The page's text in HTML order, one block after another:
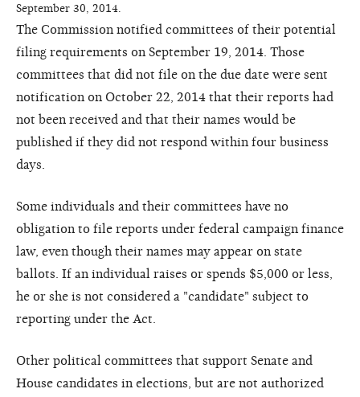
September 30, 2014.
The Commission notified committees of their potential
filing requirements on September 19, 2014. Those
committees that did not file on the due date were sent
notification on October 22, 2014 that their reports had
not been received and that their names would be
published if they did not respond within four business
days.
Some individuals and their committees have no
obligation to file reports under federal campaign finance
law, even though their names may appear on state
ballots. If an individual raises or spends $5,000 or less,
he or she is not considered a "candidate" subject to
reporting under the Act.
Other political committees that support Senate and
House candidates in elections, but are not authorized